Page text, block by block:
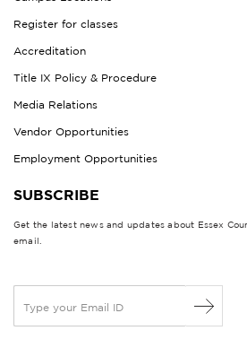
Register for classes
Accreditation
Title IX Policy & Procedure
Media Relations
Vendor Opportunities
Employment Opportunities
SUBSCRIBE
Get the latest news and updates about Essex
email.
a